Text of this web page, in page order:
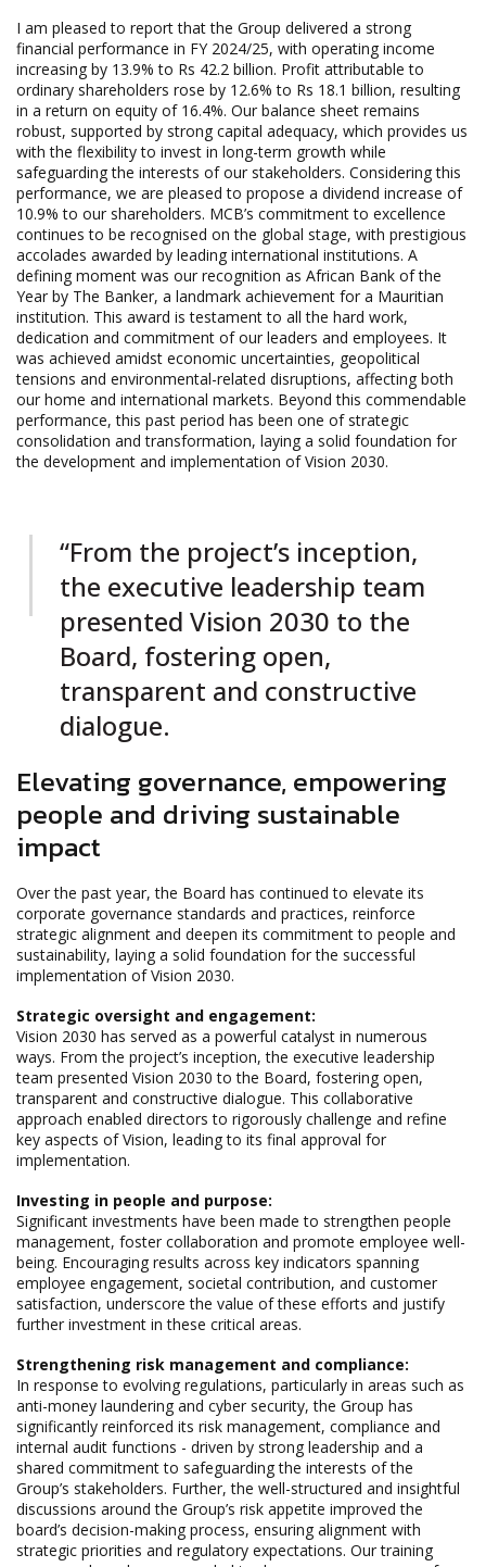
I am pleased to report that the Group delivered a strong
financial performance in FY 2024/25, with operating income
increasing by 13.9% to Rs 42.2 billion. Profit attributable to
ordinary shareholders rose by 12.6% to Rs 18.1 billion, resulting
in a return on equity of 16.4%. Our balance sheet remains
robust, supported by strong capital adequacy, which provides us
with the flexibility to invest in long-term growth while
safeguarding the interests of our stakeholders. Considering this
performance, we are pleased to propose a dividend increase of
10.9% to our shareholders. MCB’s commitment to excellence
continues to be recognised on the global stage, with prestigious
accolades awarded by leading international institutions. A
defining moment was our recognition as African Bank of the
Year by The Banker, a landmark achievement for a Mauritian
institution. This award is testament to all the hard work,
dedication and commitment of our leaders and employees. It
was achieved amidst economic uncertainties, geopolitical
tensions and environmental-related disruptions, affecting both
our home and international markets. Beyond this commendable
performance, this past period has been one of strategic
consolidation and transformation, laying a solid foundation for
the development and implementation of Vision 2030.
“From the project’s inception,
the executive leadership team
presented Vision 2030 to the
Board, fostering open,
transparent and constructive
dialogue.
Elevating governance, empowering
people and driving sustainable
impact
Over the past year, the Board has continued to elevate its
corporate governance standards and practices, reinforce
strategic alignment and deepen its commitment to people and
sustainability, laying a solid foundation for the successful
implementation of Vision 2030.
Strategic oversight and engagement:
Vision 2030 has served as a powerful catalyst in numerous
ways. From the project’s inception, the executive leadership
team presented Vision 2030 to the Board, fostering open,
transparent and constructive dialogue. This collaborative
approach enabled directors to rigorously challenge and refine
key aspects of Vision, leading to its final approval for
implementation.
Investing in people and purpose:
Significant investments have been made to strengthen people
management, foster collaboration and promote employee well-
being. Encouraging results across key indicators spanning
employee engagement, societal contribution, and customer
satisfaction, underscore the value of these efforts and justify
further investment in these critical areas.
Strengthening risk management and compliance:
In response to evolving regulations, particularly in areas such as
anti-money laundering and cyber security, the Group has
significantly reinforced its risk management, compliance and
internal audit functions - driven by strong leadership and a
shared commitment to safeguarding the interests of the
Group’s stakeholders. Further, the well-structured and insightful
discussions around the Group’s risk appetite improved the
board’s decision-making process, ensuring alignment with
strategic priorities and regulatory expectations. Our training